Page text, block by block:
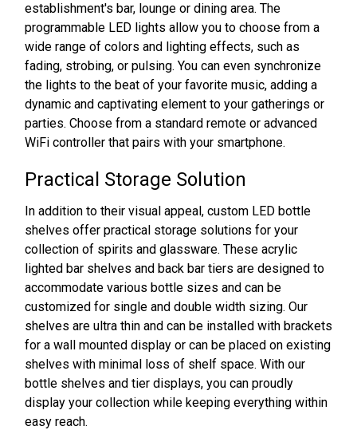
establishment's bar, lounge or dining area. The
programmable LED lights allow you to choose from a
wide range of colors and lighting effects, such as
fading, strobing, or pulsing. You can even synchronize
the lights to the beat of your favorite music, adding a
dynamic and captivating element to your gatherings or
parties. Choose from a standard remote or advanced
WiFi controller that pairs with your smartphone.
Practical Storage Solution
In addition to their visual appeal, custom LED bottle
shelves offer practical storage solutions for your
collection of spirits and glassware. These acrylic
lighted bar shelves and back bar tiers are designed to
accommodate various bottle sizes and can be
customized for single and double width sizing. Our
shelves are ultra thin and can be installed with brackets
for a wall mounted display or can be placed on existing
shelves with minimal loss of shelf space. With our
bottle shelves and tier displays, you can proudly
display your collection while keeping everything within
easy reach.